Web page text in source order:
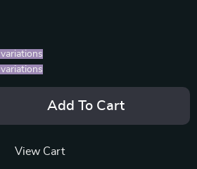
Add To Cart
View Cart